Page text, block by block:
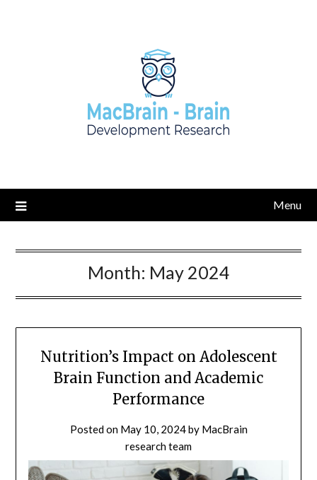
Menu
Month: May 2024
Nutrition’s Impact on Adolescent
Brain Function and Academic
Performance
Posted on May 10, 2024by MacBrain
research team